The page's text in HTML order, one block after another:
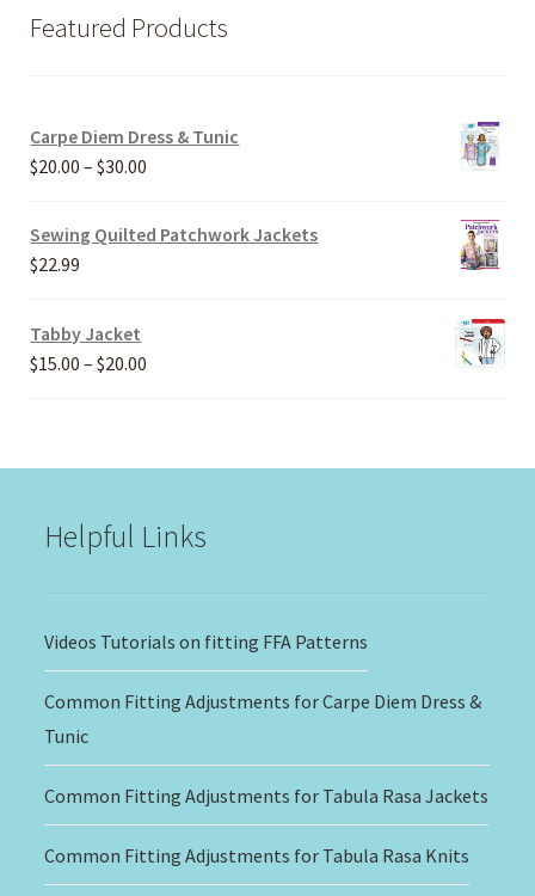
Featured Products
Carpe Diem Dress & Tunic
$20.00 – $30.00
$20.00
Sewing Quilted Patchwork Jackets
$22.99
Tabby Jacket
$15.00 – $20.00
Helpful Links
Videos Tutorials on fitting FFA Patterns
Common Fitting Adjustments for Carpe Diem Dress &
Tunic
Common Fitting Adjustments for Tabula Rasa Jackets
Common Fitting Adjustments for Tabula Rasa Knits